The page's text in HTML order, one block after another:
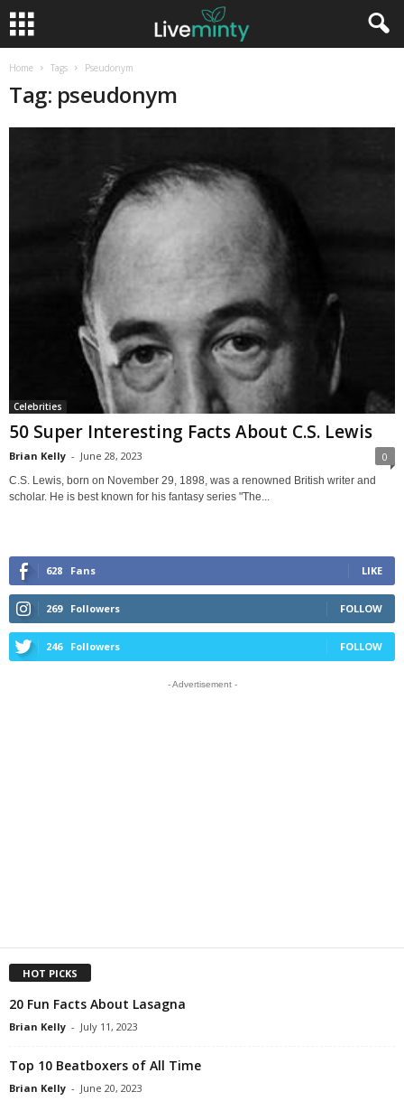
Home Tags Pseudonym
Tag: pseudonym
Celebrities
50 Super Interesting Facts About C.S. Lewis
Brian Kelly - June 28, 2023 0
C.S. Lewis, born on November 29, 1898, was a renowned British writer and
scholar. He is best known for his fantasy series "The...
628 Fans LIKE
269 Followers FOLLOW
246 Followers FOLLOW
- Advertisement -
HOT PICKS
20 Fun Facts About Lasagna
Brian Kelly - July 11, 2023
Top 10 Beatboxers of All Time
Brian Kelly - June 20, 2023